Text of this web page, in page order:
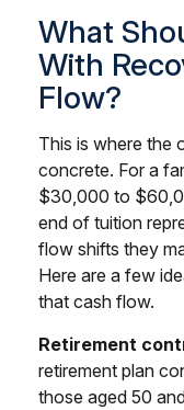
What
With
Flow?
This is where the
concrete. For a
$30,000 to
end of tuition
flow shifts they
Here are a few
that cash flow.
Retirement
retirement plan
those aged 50